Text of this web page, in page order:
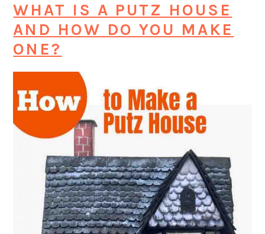
WHAT IS A PUTZ HOUSE
AND HOW DO YOU MAKE
ONE?